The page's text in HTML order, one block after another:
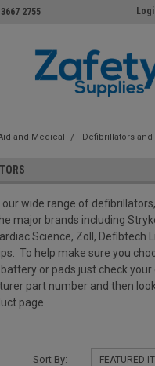
2755
and Medical Defibrillators and
wide range of
major brands including
Science, Zoll, Defibtech
To help make sure you
or pads just check
part number and then
page.
Sort By: